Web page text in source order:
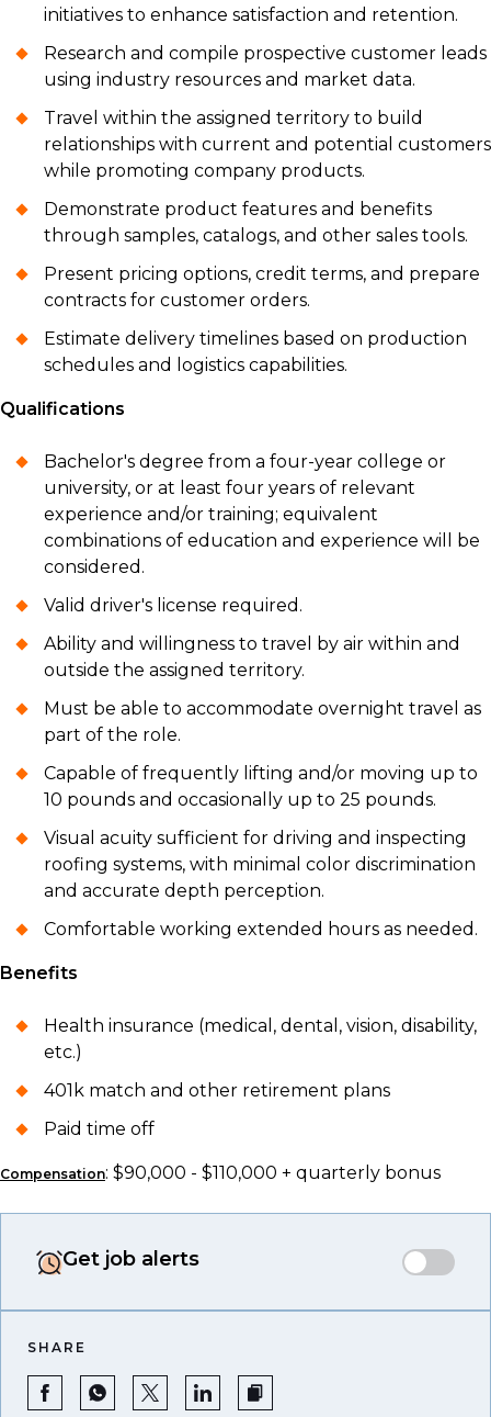
initiatives to enhance satisfaction and retention.
Research and compile prospective customer leads
using industry resources and market data.
Travel within the assigned territory to build
relationships with current and potential customers
while promoting company products.
Demonstrate product features and benefits
through samples, catalogs, and other sales tools.
Present pricing options, credit terms, and prepare
contracts for customer orders.
Estimate delivery timelines based on production
schedules and logistics capabilities.
Qualifications
Bachelor's degree from a four-year college or
university, or at least four years of relevant
experience and/or training; equivalent
combinations of education and experience will be
considered.
Valid driver's license required.
Ability and willingness to travel by air within and
outside the assigned territory.
Must be able to accommodate overnight travel as
part of the role.
Capable of frequently lifting and/or moving up to
10 pounds and occasionally up to 25 pounds.
Visual acuity sufficient for driving and inspecting
roofing systems, with minimal color discrimination
and accurate depth perception.
Comfortable working extended hours as needed.
Benefits
Health insurance (medical, dental, vision, disability,
etc.)
401k match and other retirement plans
Paid time off
Compensation: $90,000 - $110,000 + quarterly bonus
Get job alerts
SHARE